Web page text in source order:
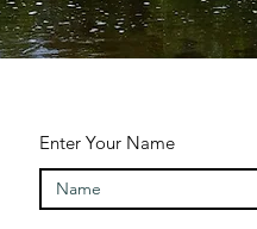
Enter Your Name